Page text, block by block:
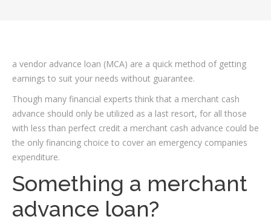
a vendor advance loan (MCA) are a quick method of getting
earnings to suit your needs without guarantee.
Though many financial experts think that a merchant cash
advance should only be utilized as a last resort, for all those
with less than perfect credit a merchant cash advance could be
the only financing choice to cover an emergency companies
expenditure.
Something a merchant
advance loan?